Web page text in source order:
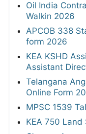
Oil India
Walkin 2026
APCOB 338
form 2026
KEA KSHD
Assistant
Telangana
Online Form
MPSC 1539
KEA 750 Land